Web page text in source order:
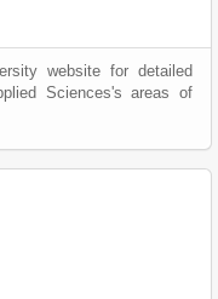
website for detailed
Sciences's areas of